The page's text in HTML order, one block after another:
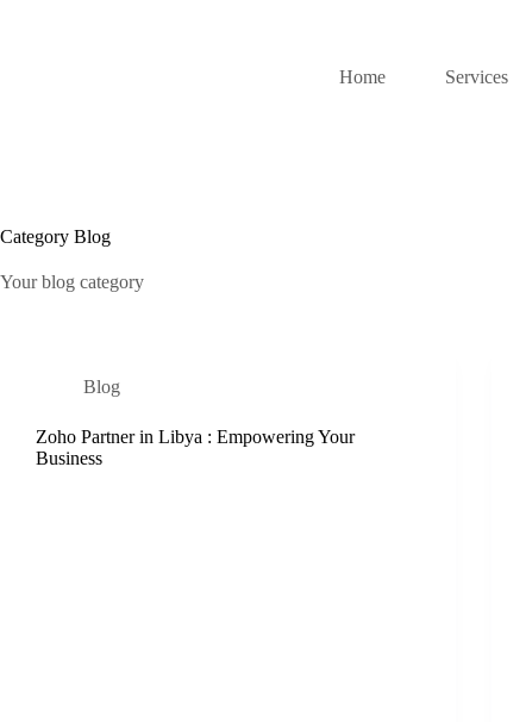
Home Services
Category Blog
Your blog category
Blog
Zoho Partner in Libya : Empowering Your
Business